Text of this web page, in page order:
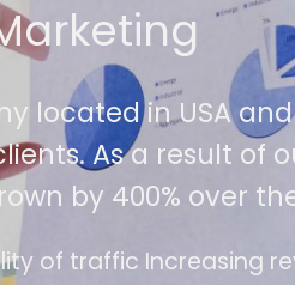
create
extremely
world class
competition, our
The interface